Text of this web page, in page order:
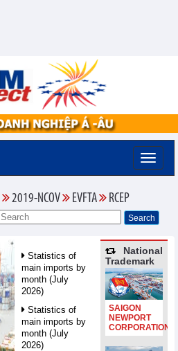
2019-NCOV EVFTA RCEP
Statistics of
main imports by
month (July
2026)
Statistics of
main imports by
month (July
2026)
National
Trademark
SAIGON
NEWPORT
CORPORATION